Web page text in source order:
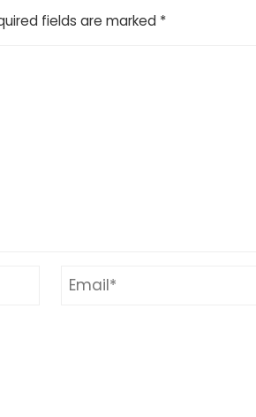
fields are marked *